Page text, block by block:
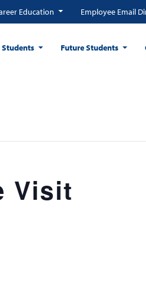
Education Employee Email
Students Future Students
Visit